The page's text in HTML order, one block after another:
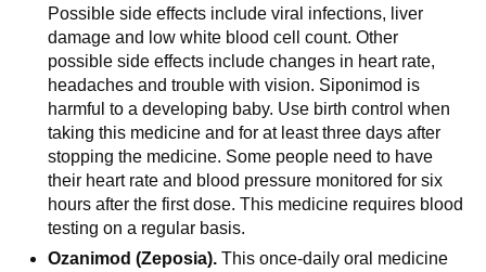
Possible side effects include viral infections, liver
damage and low white blood cell count. Other
possible side effects include changes in heart rate,
headaches and trouble with vision. Siponimod is
harmful to a developing baby. Use birth control when
taking this medicine and for at least three days after
stopping the medicine. Some people need to have
their heart rate and blood pressure monitored for six
hours after the first dose. This medicine requires blood
testing on a regular basis.
Ozanimod (Zeposia). This once-daily oral medicine